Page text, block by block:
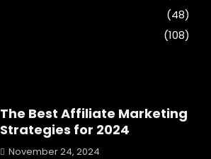
(48)
(108)
The Best Affiliate Marketing
Strategies for 2024
November 24, 2024